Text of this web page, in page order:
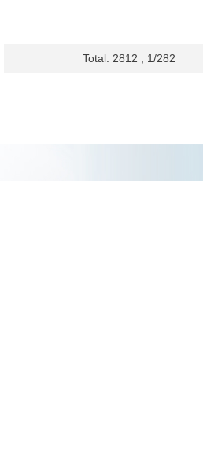
Total: 2812 , 1/282